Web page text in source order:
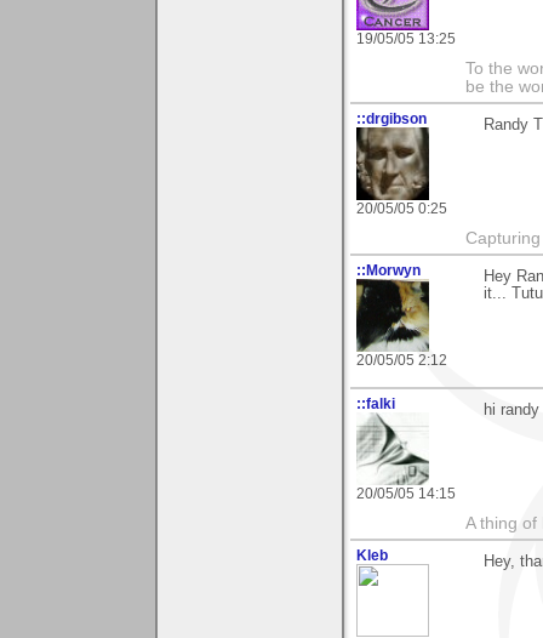
19/05/05 13:25
To the
be the
::drgibson
20/05/05 0:25
Randy
::Morwyn
20/05/05 2:12
Hey
it...
::falki
20/05/05 14:15
hi
A thing of
Kleb Hey,